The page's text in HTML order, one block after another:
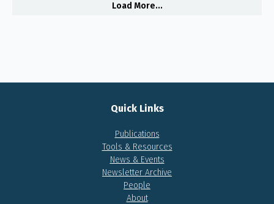
Load More...
Quick Links
Publications
Tools & Resources
News & Events
Newsletter Archive
People
About